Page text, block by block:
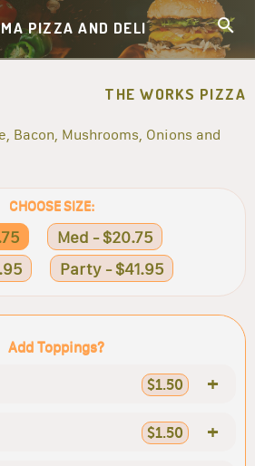
PIZZA AND DELI
THE WORKS PIZZA
Bacon, Mushrooms, Onions and
CHOOSE SIZE:
Med - $20.75
Party - $41.95
Add Toppings?
$1.50 +
$1.50 +